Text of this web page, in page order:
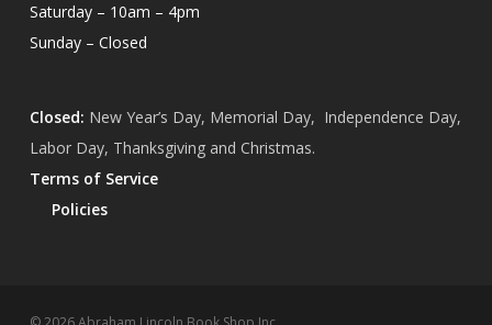
Saturday – 10am – 4pm
Sunday – Closed
Closed: New Year’s Day, Memorial Day, Independence Day,
Labor Day, Thanksgiving and Christmas.
Terms of Service
Policies